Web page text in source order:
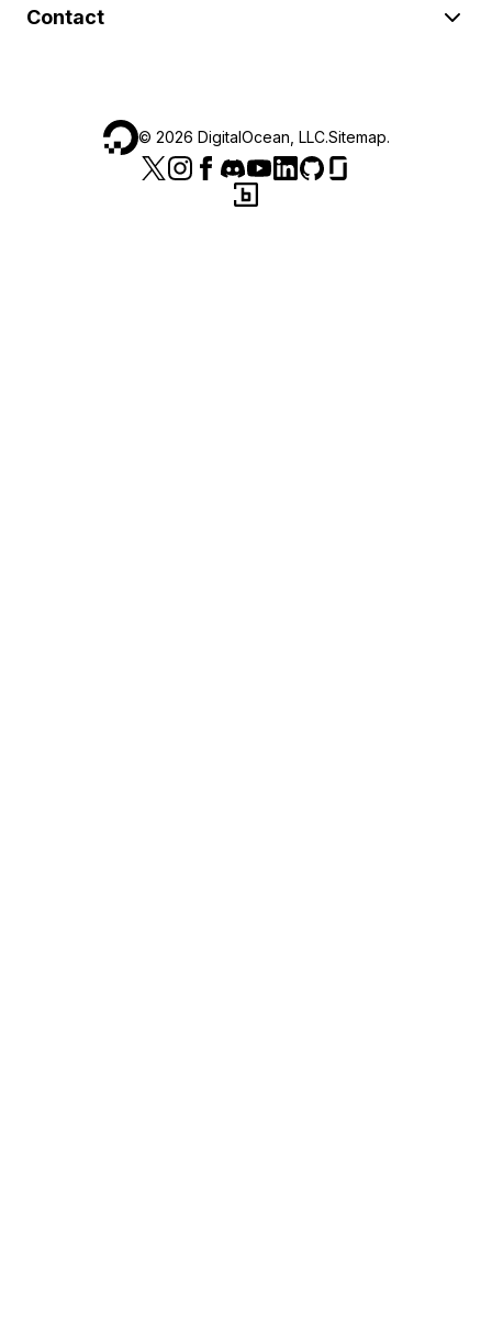
Contact
© 2026 DigitalOcean, LLC.Sitemap.